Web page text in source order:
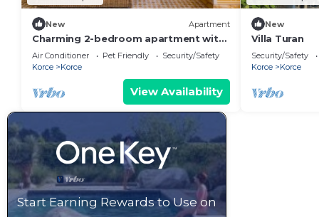
New Apartment
Charming 2-bedroom apartment with
AC, WiFi in fantastic Korçë
Air Conditioner Pet Friendly
Security/Safety
Korce
Korce
View Availability
New
Villa Turan
Security/Safety
Korce
Korce
Start Earning Rewards to Use on